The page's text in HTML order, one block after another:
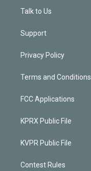
Talk to Us
Support
Privacy Policy
Terms and Conditions
FCC Applications
KPRX Public File
KVPR Public File
Contest Rules